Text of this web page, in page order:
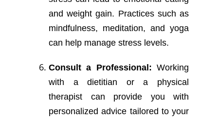
and weight gain. Practices such as
mindfulness, meditation, and yoga
can help manage stress levels.
Consult a Professional: Working
with a dietitian or a physical
therapist can provide you with
personalized advice tailored to your